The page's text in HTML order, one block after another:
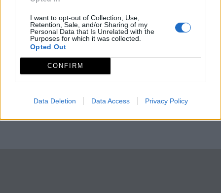
I want to opt-out of Collection, Use,
Retention, Sale, and/or Sharing of my
Personal Data that Is Unrelated with the
Purposes for which it was collected.
Opted Out
CONFIRM
Data Deletion Data Access Privacy Policy